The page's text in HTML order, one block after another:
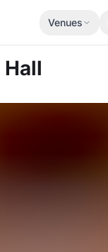
Venues